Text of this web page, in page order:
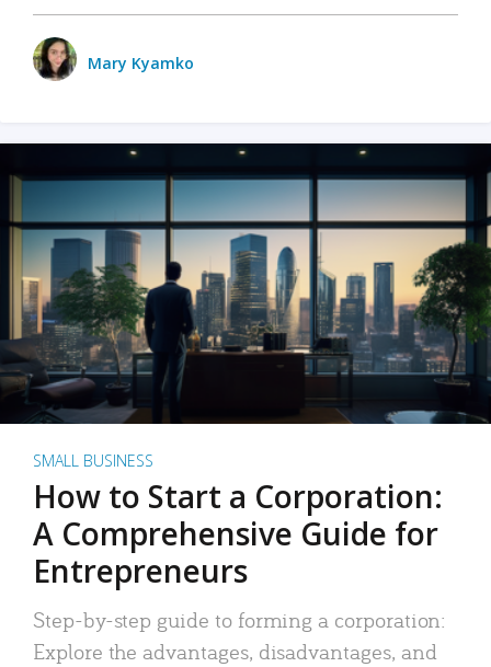
Mary Kyamko
SMALL BUSINESS
How to Start a Corporation:
A Comprehensive Guide for
Entrepreneurs
Step-by-step guide to forming a corporation:
Explore the advantages, disadvantages, and